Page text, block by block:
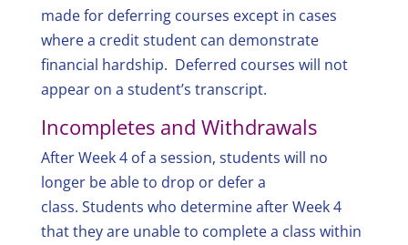
made for deferring courses except in cases
where a credit student can demonstrate
financial hardship. Deferred courses will not
appear on a student’s transcript.
Incompletes and Withdrawals
After Week 4 of a session, students will no
longer be able to drop or defer a
class. Students who determine after Week 4
that they are unable to complete a class within